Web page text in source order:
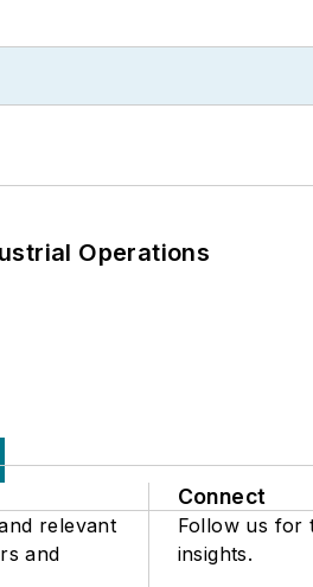
Operations
relevant
and
Connect
Follow us for
insights.